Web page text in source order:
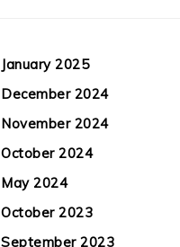
January 2025
December 2024
November 2024
October 2024
May 2024
October 2023
September 2023